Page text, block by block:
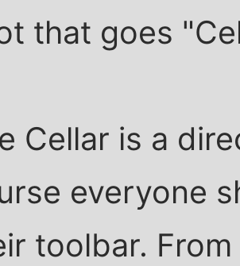
that goes
Cellar is a
everyone
toolbar.